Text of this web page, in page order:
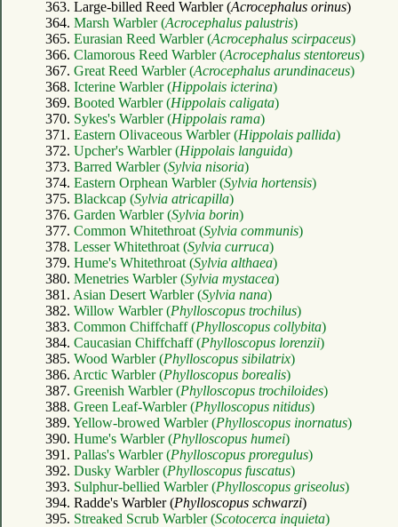
363. Large-billed Reed Warbler (Acrocephalus orinus)
364. Marsh Warbler (Acrocephalus palustris)
365. Eurasian Reed Warbler (Acrocephalus scirpaceus)
366. Clamorous Reed Warbler (Acrocephalus stentoreus)
367. Great Reed Warbler (Acrocephalus arundinaceus)
368. Icterine Warbler (Hippolais icterina)
369. Booted Warbler (Hippolais caligata)
370. Sykes's Warbler (Hippolais rama)
371. Eastern Olivaceous Warbler (Hippolais pallida)
372. Upcher's Warbler (Hippolais languida)
373. Barred Warbler (Sylvia nisoria)
374. Eastern Orphean Warbler (Sylvia hortensis)
375. Blackcap (Sylvia atricapilla)
376. Garden Warbler (Sylvia borin)
377. Common Whitethroat (Sylvia communis)
378. Lesser Whitethroat (Sylvia curruca)
379. Hume's Whitethroat (Sylvia althaea)
380. Menetries Warbler (Sylvia mystacea)
381. Asian Desert Warbler (Sylvia nana)
382. Willow Warbler (Phylloscopus trochilus)
383. Common Chiffchaff (Phylloscopus collybita)
384. Caucasian Chiffchaff (Phylloscopus lorenzii)
385. Wood Warbler (Phylloscopus sibilatrix)
386. Arctic Warbler (Phylloscopus borealis)
387. Greenish Warbler (Phylloscopus trochiloides)
388. Green Leaf-Warbler (Phylloscopus nitidus)
389. Yellow-browed Warbler (Phylloscopus inornatus)
390. Hume's Warbler (Phylloscopus humei)
391. Pallas's Warbler (Phylloscopus proregulus)
392. Dusky Warbler (Phylloscopus fuscatus)
393. Sulphur-bellied Warbler (Phylloscopus griseolus)
394. Radde's Warbler (Phylloscopus schwarzi)
395. Streaked Scrub Warbler (Scotocerca inquieta)